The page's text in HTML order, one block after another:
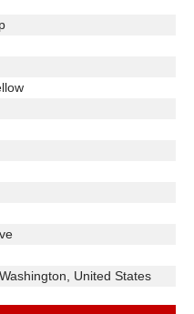
United States